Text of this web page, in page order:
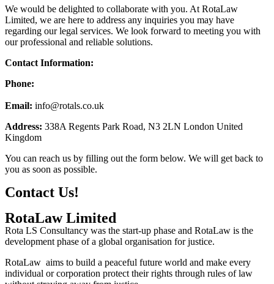
We would be delighted to collaborate with you. At RotaLaw
Limited, we are here to address any inquiries you may have
regarding our legal services. We look forward to meeting you with
our professional and reliable solutions.
Contact Information:
Phone:
Email: info@rotals.co.uk
Address: 338A Regents Park Road, N3 2LN London United
Kingdom
You can reach us by filling out the form below. We will get back to
you as soon as possible.
Contact Us!
RotaLaw Limited
Rota LS Consultancy was the start-up phase and RotaLaw is the
development phase of a global organisation for justice.
RotaLaw aims to build a peaceful future world and make every
individual or corporation protect their rights through rules of law